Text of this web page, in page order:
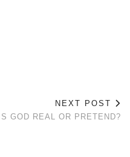
NEXT POST
IS GOD REAL OR PRETEND?